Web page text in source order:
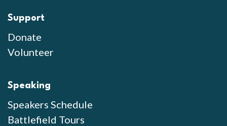
Support
Donate
Volunteer
Speaking
Speakers Schedule
Battlefield Tours